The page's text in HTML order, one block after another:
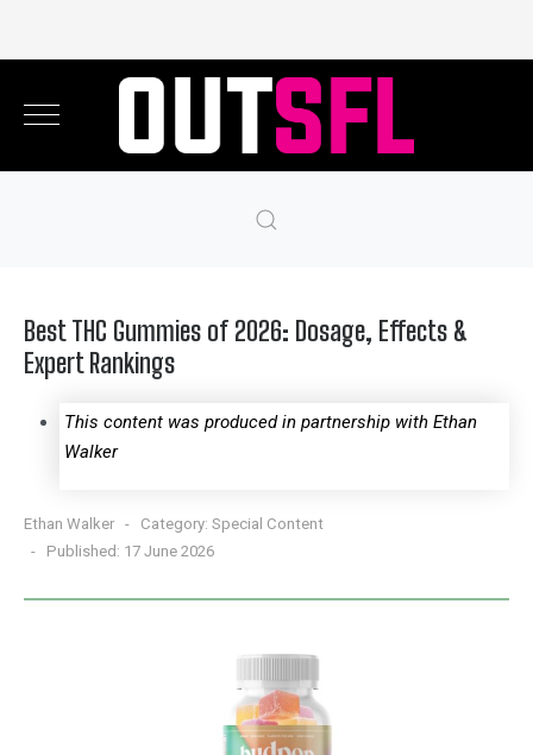
Best THC Gummies of 2026: Dosage, Effects &
Expert Rankings
This content was produced in partnership with Ethan
Walker
Ethan Walker Category: Special Content
Published: 17 June 2026